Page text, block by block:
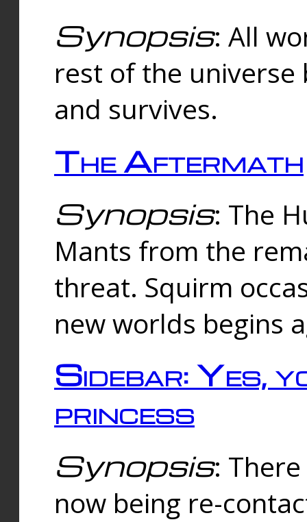
Synopsis: All
rest of the universe
and survives.
The Aftermath
Synopsis: The
Mants from the
threat. Squirm
new worlds begins
Sidebar: Yes,
princess
Synopsis:
now being re-